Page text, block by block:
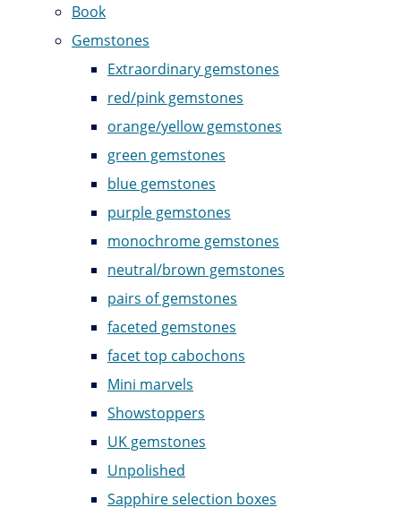
Book
Gemstones
Extraordinary gemstones
red/pink gemstones
orange/yellow gemstones
green gemstones
blue gemstones
purple gemstones
monochrome gemstones
neutral/brown gemstones
pairs of gemstones
faceted gemstones
facet top cabochons
Mini marvels
Showstoppers
UK gemstones
Unpolished
Sapphire selection boxes